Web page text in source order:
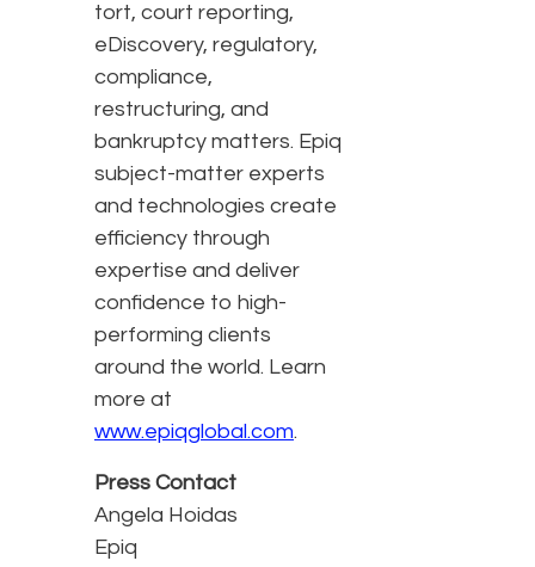
tort, court reporting,
eDiscovery, regulatory,
compliance,
restructuring, and
bankruptcy matters. Epiq
subject-matter experts
and technologies create
efficiency through
expertise and deliver
confidence to high-
performing clients
around the world. Learn
more at
www.epiqglobal.com.
Press Contact
Angela Hoidas
Epiq